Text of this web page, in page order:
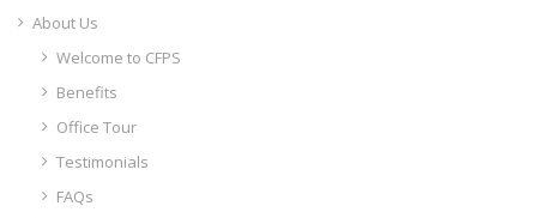
About Us
Welcome to CFPS
Benefits
Office Tour
Testimonials
FAQs